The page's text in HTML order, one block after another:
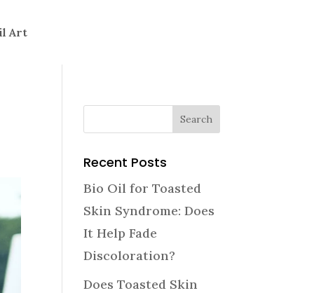
Art
Recent Posts
Bio Oil for Toasted
Skin Syndrome: Does
It Help Fade
Discoloration?
Does Toasted Skin